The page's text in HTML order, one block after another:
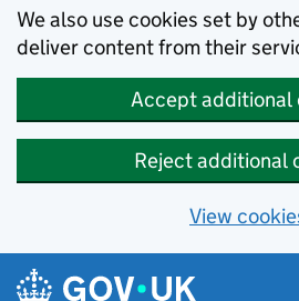
We also use cookies set by
deliver content from their
Accept additional
Reject additional
View
Skip to main content
Navigation menu